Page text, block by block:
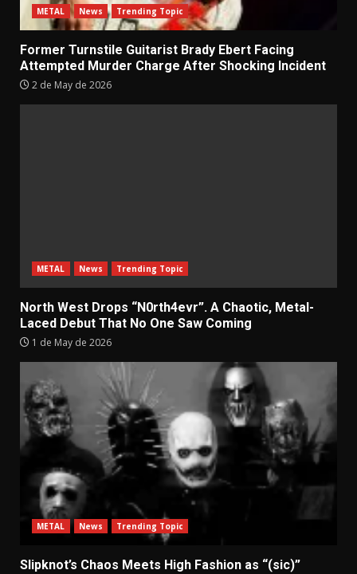
METAL News Trending Topic
Former Turnstile Guitarist Brady Ebert Facing
Attempted Murder Charge After Shocking Incident
2 de May de 2026
METAL News Trending Topic
North West Drops “N0rth4evr”. A Chaotic, Metal-
Laced Debut That No One Saw Coming
1 de May de 2026
METAL News Trending Topic
Slipknot’s Chaos Meets High Fashion as “(sic)”